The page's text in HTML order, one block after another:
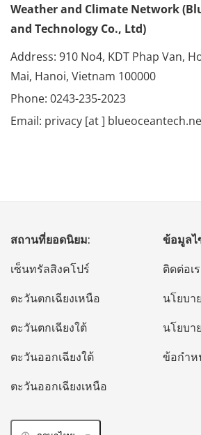
Weather and Climate Network
and Technology Co., Ltd)
Address: 910 No4, KDT Phap Van,
Mai, Hanoi, Vietnam 100000
Phone: 0243-235-2023
Email: privacy [at ]
สถานที่ยอดนิยม:
เซ็นทรัลสิงคโปร์
ตะวันตกเฉียงเหนือ
ตะวันตกเฉียงใต้
ตะวันออกเฉียงใต้
ตะวันออกเฉียงเหนือ
ข้อมูลไ
ติดต่อเ
นโยบา
นโยบา
ข้อกำห